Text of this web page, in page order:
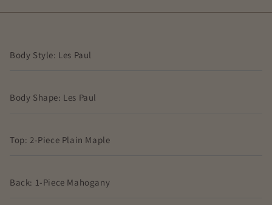
Body Style: Les Paul
Body Shape: Les Paul
Top: 2-Piece Plain Maple
Back: 1-Piece Mahogany